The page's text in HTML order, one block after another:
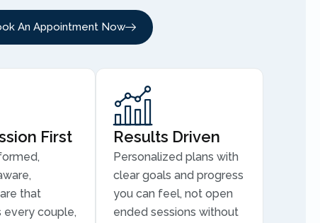
An Appointment Now
First
that
couple,
Results Driven
Personalized plans with
clear goals and progress
you can feel, not open
ended sessions without